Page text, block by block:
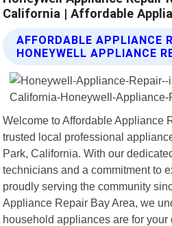
California | Affordable
AFFORDABLE APPLIANCE
HONEYWELL APPLIANCE
Welcome to Affordable Appliance
trusted local professional
Park, California. With our
technicians and a commitment to
proudly serving the community
Appliance Repair Bay Area, we
household appliances are for